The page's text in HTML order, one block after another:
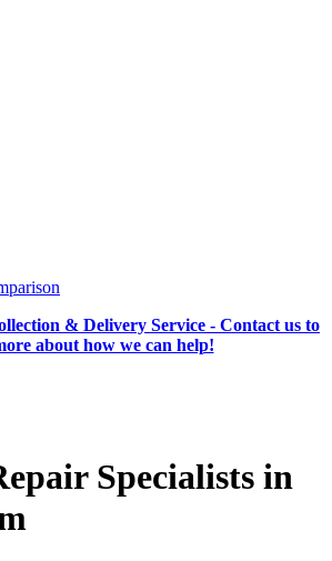
& Delivery Service - Contact us to
about how we can help!
Specialists in